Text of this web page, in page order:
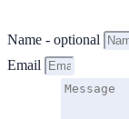
Name - optional
Email